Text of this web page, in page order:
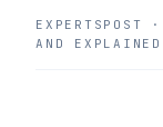
EXPERTSPOST
AND EXPLAINED